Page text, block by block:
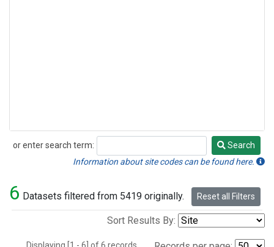
or enter search term:
Search
Search
Information about site codes can be found here.
6 Datasets filtered from 5419 originally. Reset all Filters
Sort Results By: